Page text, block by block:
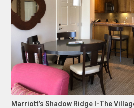
Marriott’s Shadow Ridge I-The